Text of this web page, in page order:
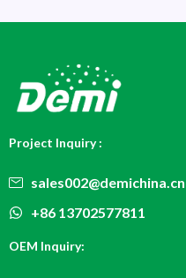
Project Inquiry :
sales002@demichina.cn
+86 13702577811
OEM Inquiry: